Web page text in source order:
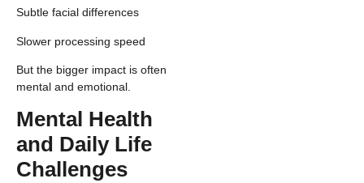
Subtle facial differences
Slower processing speed
But the bigger impact is often
mental and emotional.
Mental Health
and Daily Life
Challenges